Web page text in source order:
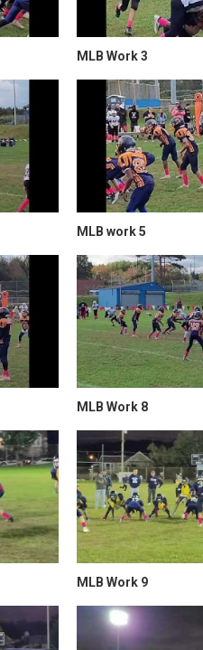
MLB Work 3
MLB work 5
MLB Work 8
MLB Work 9